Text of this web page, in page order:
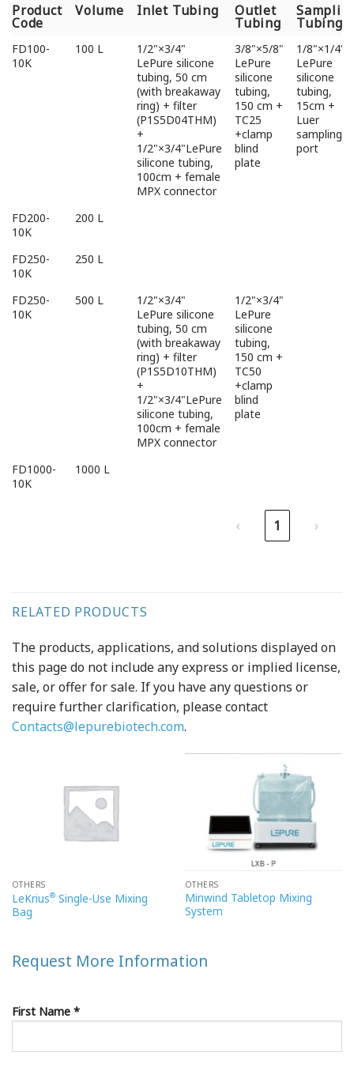
Product
Code
Volume Inlet Tubing Outlet
Tubing
Tubing
Product
Code
Volume Inlet Tubing Outlet
Tubing Tubing
FD100-
10K
100 L
1/2"×3/4"
LePure silicone
tubing, 50 cm
(with breakaway
ring) + filter
(P1S5D04THM)
+
1/2"×3/4"LePure
silicone tubing,
100cm + female
MPX connector
3/8"×5/8"
LePure
silicone
tubing,
150 cm +
TC25
+clamp
blind
plate
1/8"×1/4"
LePure
silicone
tubing,
15cm +
Luer
sampling
port
FD200-
10K
200 L
FD250-
10K
250 L
FD250-
10K
500 L
1/2"×3/4"
LePure silicone
tubing, 50 cm
(with breakaway
ring) + filter
(P1S5D10THM)
+
1/2"×3/4"LePure
silicone tubing,
100cm + female
MPX connector
1/2"×3/4"
LePure
silicone
tubing,
150 cm +
TC50
+clamp
blind
plate
FD1000-
10K
1000 L
‹ 1 ›
RELATED PRODUCTS
The products, applications, and solutions displayed on
this page do not include any express or implied license,
sale, or offer for sale. If you have any questions or
require further clarification, please contact
Contacts@lepurebiotech.com.
OTHERS
LeKrius®Single-Use Mixing
Bag
OTHERS
Minwind Tabletop Mixing
System
Request More Information
First Name *